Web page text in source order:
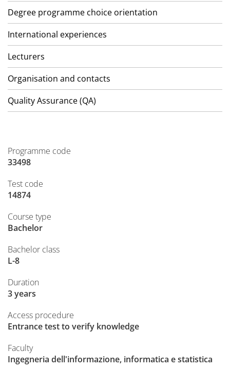
Degree programme choice orientation
International experiences
Lecturers
Organisation and contacts
Quality Assurance (QA)
Programme code
33498
Test code
14874
Course type
Bachelor
Bachelor class
L-8
Duration
3 years
Access procedure
Entrance test to verify knowledge
Faculty
Ingegneria dell'informazione, informatica e statistica